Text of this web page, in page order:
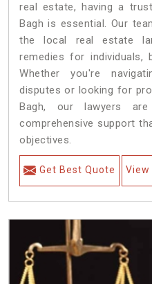
real estate, having a
Bagh is essential. Our
the local real estate
remedies for individuals,
Whether you're
disputes or looking for
Bagh, our lawyers
comprehensive support
objectives.
Get Best Quote View